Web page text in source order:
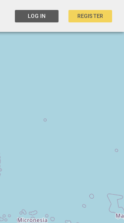
LOG IN REGISTER